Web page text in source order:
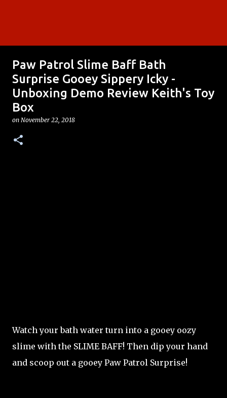
Paw Patrol Slime Baff Bath
Surprise Gooey Sippery Icky -
Unboxing Demo Review Keith's Toy
Box
on November 22, 2018
Watch your bath water turn into a gooey oozy
slime with the SLIME BAFF! Then dip your hand
and scoop out a gooey Paw Patrol Surprise!